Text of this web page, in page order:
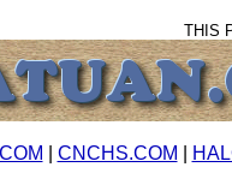
THIS
CNCHS.COM